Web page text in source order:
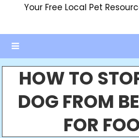
Your Free Local Pet
HOW TO
DOG FROM
FOR